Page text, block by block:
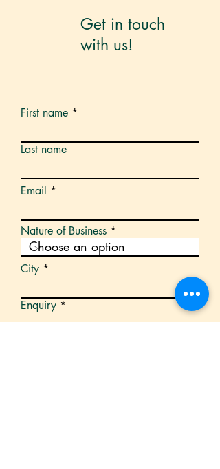
Get in touch
with us!
First name
Last name
Email
Nature of Business
City
Enquiry